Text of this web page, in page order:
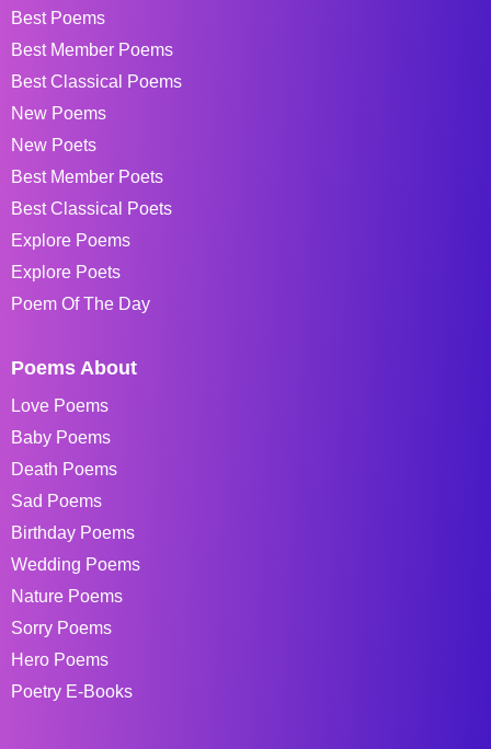
Best Poems
Best Member Poems
Best Classical Poems
New Poems
New Poets
Best Member Poets
Best Classical Poets
Explore Poems
Explore Poets
Poem Of The Day
Poems About
Love Poems
Baby Poems
Death Poems
Sad Poems
Birthday Poems
Wedding Poems
Nature Poems
Sorry Poems
Hero Poems
Poetry E-Books